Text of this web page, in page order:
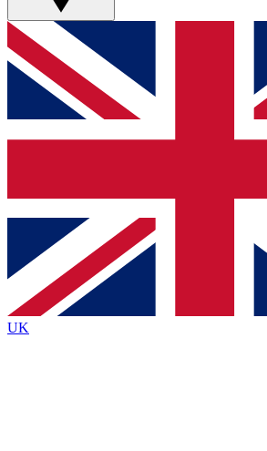
GET CLUB ACCESS
For the quickest way to join, simply
below and get access. We will send
and sign you up to our newsletter to
Contact me with news and offers
brands
By submitting your information you agree to the Terms
Policyand are aged 16 or over.
UK